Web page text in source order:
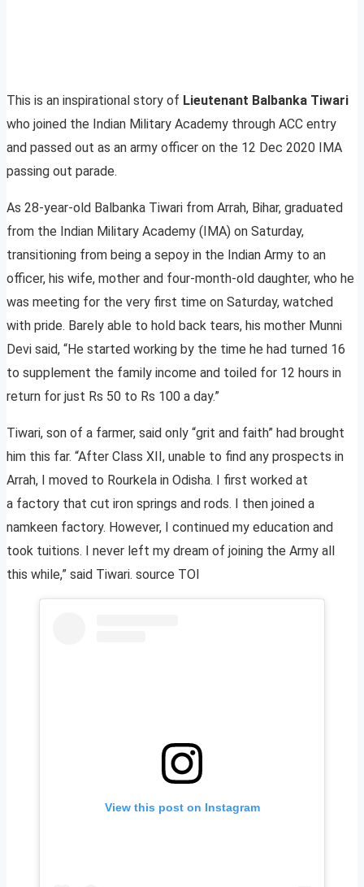
This is an inspirational story of Lieutenant Balbanka Tiwari
who joined the Indian Military Academy through ACC entry
and passed out as an army officer on the 12 Dec 2020 IMA
passing out parade.
As 28-year-old Balbanka Tiwari from Arrah, Bihar, graduated
from the Indian Military Academy (IMA) on Saturday,
transitioning from being a sepoy in the Indian Army to an
officer, his wife, mother and four-month-old daughter, who he
was meeting for the very first time on Saturday, watched
with pride. Barely able to hold back tears, his mother Munni
Devi said, “He started working by the time he had turned 16
to supplement the family income and toiled for 12 hours in
return for just Rs 50 to Rs 100 a day.”
Tiwari, son of a farmer, said only “grit and faith” had brought
him this far. “After Class XII, unable to find any prospects in
Arrah, I moved to Rourkela in Odisha. I first worked at
a factory that cut iron springs and rods. I then joined a
namkeen factory. However, I continued my education and
took tuitions. I never left my dream of joining the Army all
this while,” said Tiwari. source TOI
View this post on Instagram